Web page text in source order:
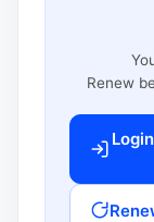
Renew